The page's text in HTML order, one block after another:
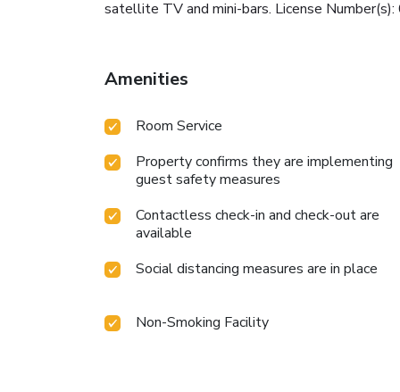
satellite TV and mini-bars. License
Amenities
Room Service
Property confirms they are implementing
guest safety measures
Contactless check-in and check-out are
available
Social distancing measures are in place
Non-Smoking Facility